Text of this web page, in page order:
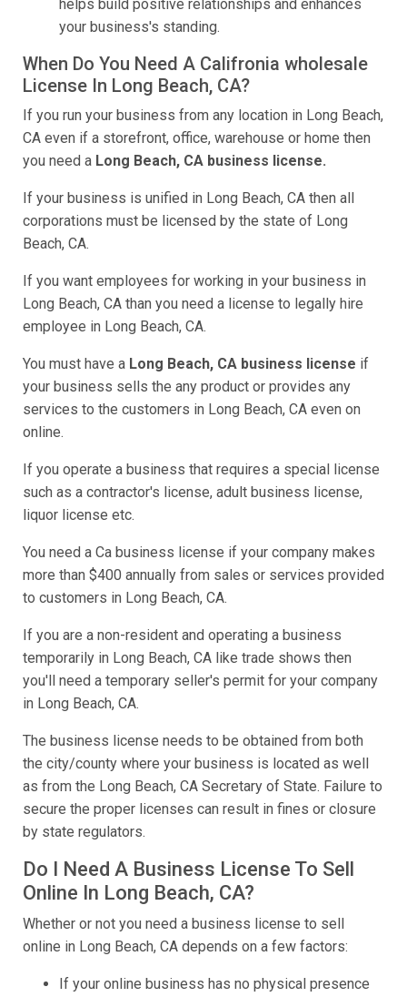
helps build positive relationships and enhances
your business's standing.
When Do You Need A Califronia wholesale
License In Long Beach, CA?
If you run your business from any location in Long Beach,
CA even if a storefront, office, warehouse or home then
you need a Long Beach, CA business license.
If your business is unified in Long Beach, CA then all
corporations must be licensed by the state of Long
Beach, CA.
If you want employees for working in your business in
Long Beach, CA than you need a license to legally hire
employee in Long Beach, CA.
You must have a Long Beach, CA business license if
your business sells the any product or provides any
services to the customers in Long Beach, CA even on
online.
If you operate a business that requires a special license
such as a contractor's license, adult business license,
liquor license etc.
You need a Ca business license if your company makes
more than $400 annually from sales or services provided
to customers in Long Beach, CA.
If you are a non-resident and operating a business
temporarily in Long Beach, CA like trade shows then
you'll need a temporary seller's permit for your company
in Long Beach, CA.
The business license needs to be obtained from both
the city/county where your business is located as well
as from the Long Beach, CA Secretary of State. Failure to
secure the proper licenses can result in fines or closure
by state regulators.
Do I Need A Business License To Sell
Online In Long Beach, CA?
Whether or not you need a business license to sell
online in Long Beach, CA depends on a few factors:
If your online business has no physical presence